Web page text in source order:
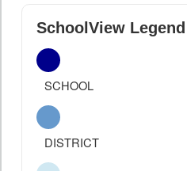
SchoolView Legend
SCHOOL
DISTRICT